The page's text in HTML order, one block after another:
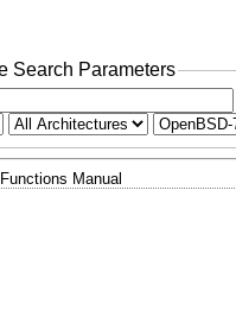
Search Parameters
Functions Manual